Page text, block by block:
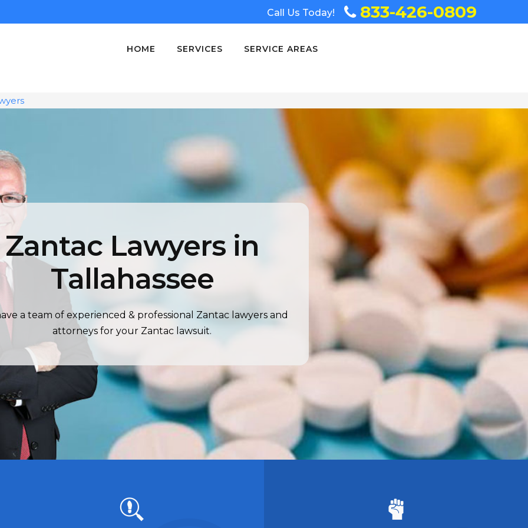
Call Us Today! 833-426-0809
HOME SERVICES SERVICE AREAS
Zantac Lawyers in
Tallahassee
a team of experienced & professional Zantac lawyers and
attorneys for your Zantac lawsuit.